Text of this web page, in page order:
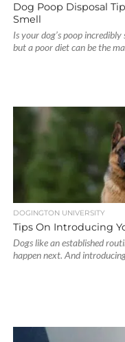
Dog Poop Disposal
Smell
Is your dog’s poop
but a poor diet can be the
DOGINGTON UNIVERSITY
Tips On Introducing
Dogs like an established
happen next. And